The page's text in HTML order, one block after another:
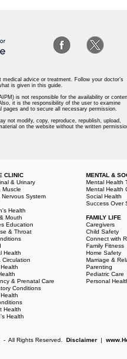
advice or treatment. Follow your doctor’s
is given in this guide.
is not responsible for the availability or
it is the responsibility of the user to examine
and to secure all necessary permission.
not modify, copy, reproduce, republish, upload,
on the website without the written
CLINIC
& Urinary
Muscle
Nervous System
Health
Mouth
Education
& Throat
Health
Circulation
& Prenatal Care
Conditions
Health
Health
MENTAL &
Mental Health
Mental Health
Social Health
Success Over
FAMILY LIFE
Caregivers
Child Safety
Connect with
Family Fitness
Home Safety
Marriage &
Parenting
Pediatric Care
Personal
- All Rights Reserved. Disclaimer |